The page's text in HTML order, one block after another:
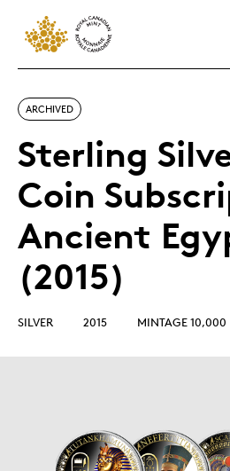
ARCHIVED
Sterling
Coin
Ancient
(2015)
SILVER 2015 MINTAGE 10,000